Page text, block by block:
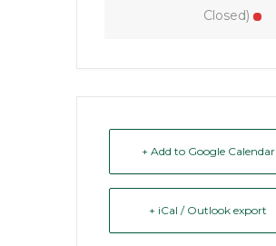
Closed)
+ Add to Google Calendar
+ iCal / Outlook export